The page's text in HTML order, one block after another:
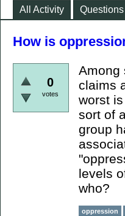
All Activity Questions
How is
0
votes
Among
claims
worst
sort of
group
levels
who?
oppression